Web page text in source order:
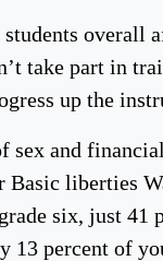
take part in
up the
and
liberties
six, just 41
percent of